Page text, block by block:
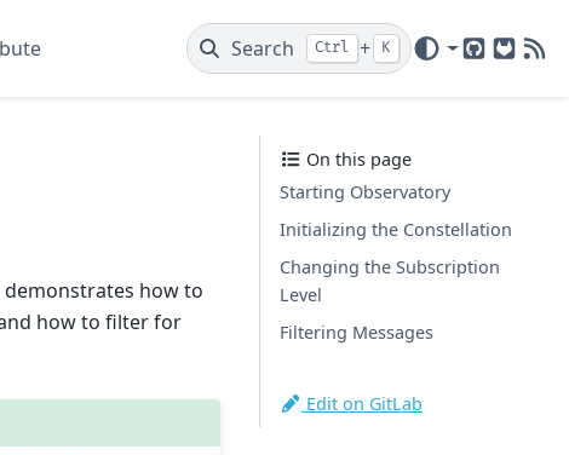
Search Ctrl + K
GitHub
GitLab
how to
how to filter for
On this page
Starting Observatory
Initializing the Constellation
Changing the Subscription
Level
Filtering Messages
Edit on GitLab